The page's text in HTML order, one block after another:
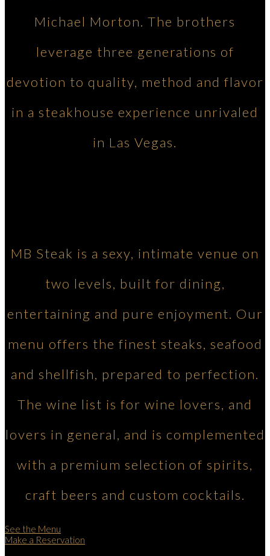
Michael Morton. The brothers
leverage three generations of
devotion to quality, method and flavor
in a steakhouse experience unrivaled
in Las Vegas.
MB Steak is a sexy, intimate venue on
two levels, built for dining,
entertaining and pure enjoyment. Our
menu offers the finest steaks, seafood
and shellfish, prepared to perfection.
The wine list is for wine lovers, and
lovers in general, and is complemented
with a premium selection of spirits,
craft beers and custom cocktails.
See the Menu
Make a Reservation